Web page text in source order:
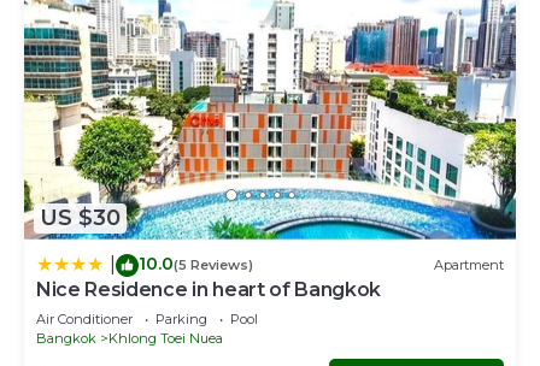
US $30
10.0(5 Reviews) Apartment
Nice Residence in heart of Bangkok
Air Conditioner Parking
Pool
Bangkok
Khlong Toei Nuea